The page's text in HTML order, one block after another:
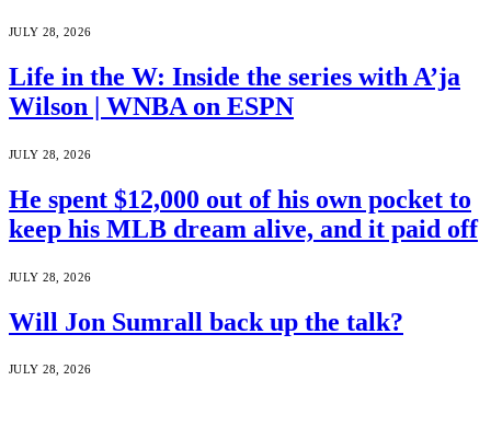
JULY 28, 2026
Life in the W: Inside the series with A’ja
Wilson | WNBA on ESPN
JULY 28, 2026
He spent $12,000 out of his own pocket to
keep his MLB dream alive, and it paid off
JULY 28, 2026
Will Jon Sumrall back up the talk?
JULY 28, 2026